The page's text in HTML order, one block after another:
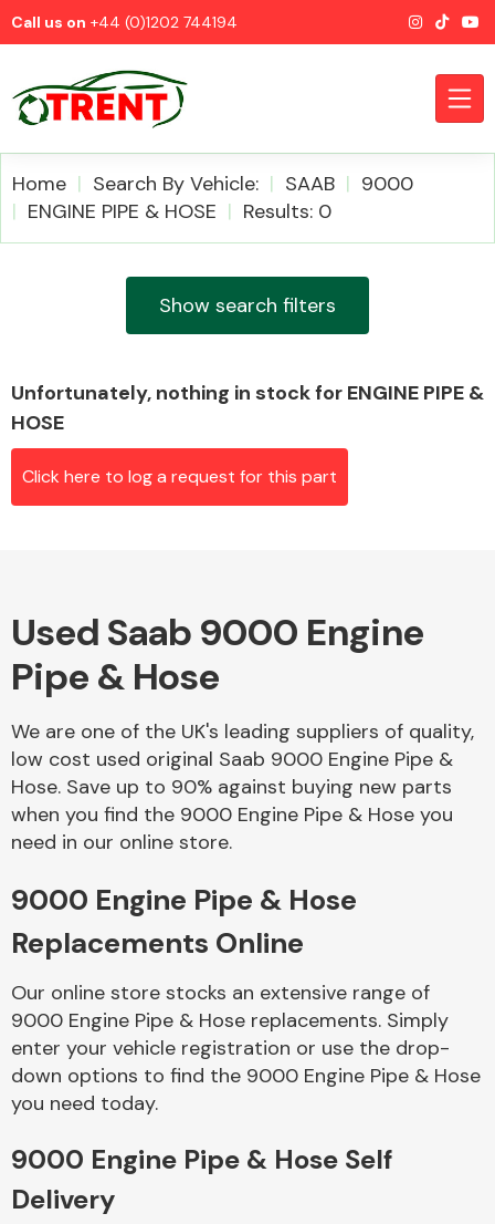
Call us on +44 (0)1202 744194
Alloy Wheels
Axles &
Driveshafts
Body Parts &
Mirrors
Home Search By Vehicle: SAAB
9000
ENGINE PIPE & HOSE
Results: 0
Show search filters
Unfortunately, nothing in stock for ENGINE PIPE &
HOSE
Click here to log a request for this part
Used Saab 9000 Engine
Pipe & Hose
We are one of the UK's leading suppliers of quality,
low cost used original Saab 9000 Engine Pipe &
Hose. Save up to 90% against buying new parts
when you find the 9000 Engine Pipe & Hose you
need in our online store.
9000 Engine Pipe & Hose
Replacements Online
Our online store stocks an extensive range of
9000 Engine Pipe & Hose replacements. Simply
enter your vehicle registration or use the drop-
down options to find the 9000 Engine Pipe & Hose
you need today.
9000 Engine Pipe & Hose Self
Delivery